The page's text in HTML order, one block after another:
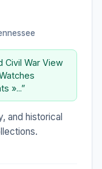
Civil War View
»...”
and historical